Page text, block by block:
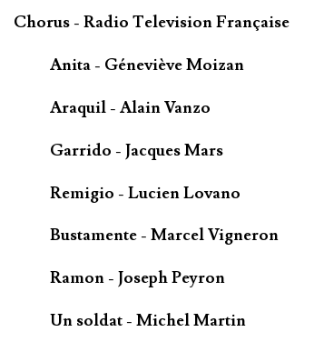
Chorus - Radio Television Française
Anita - Géneviève Moizan
Araquil - Alain Vanzo
Garrido - Jacques Mars
Remigio - Lucien Lovano
Bustamente - Marcel Vigneron
Ramon - Joseph Peyron
Un soldat - Michel Martin